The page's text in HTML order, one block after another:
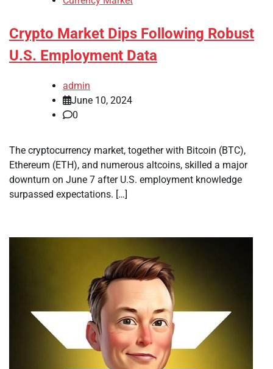
Crypto Market Dips Following Robust
U.S. Employment Data
admin
June 10, 2024
0
The cryptocurrency market, together with Bitcoin (BTC),
Ethereum (ETH), and numerous altcoins, skilled a major
downturn on June 7 after U.S. employment knowledge
surpassed expectations. […]